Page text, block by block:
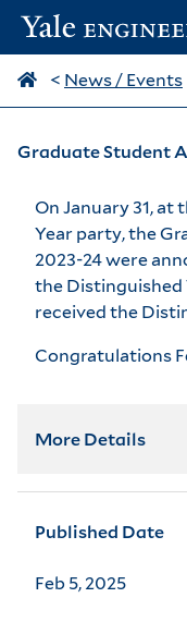
< News / Events
Graduate Student
On January 31, at
Year party, the
2023-24 were
the Distinguished
received the
Congratulations
More Details
Published Date
Feb 5, 2025